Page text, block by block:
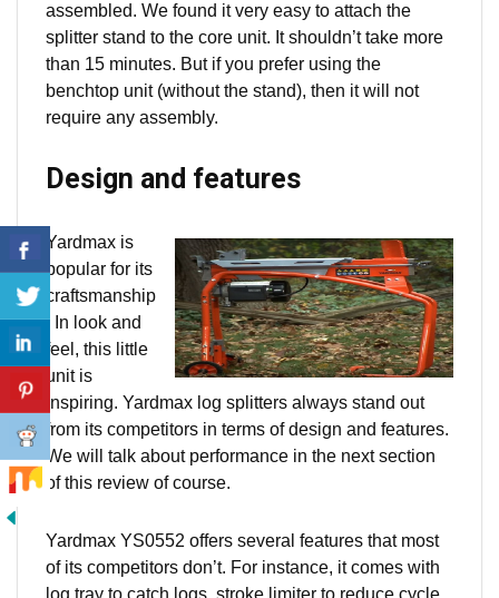
assembled. We found it very easy to attach the
splitter stand to the core unit. It shouldn’t take more
than 15 minutes. But if you prefer using the
benchtop unit (without the stand), then it will not
require any assembly.
Design and features
Yardmax is
popular for its
craftsmanship
. In look and
feel, this little
unit is
inspiring. Yardmax log splitters always stand out
from its competitors in terms of design and features.
We will talk about performance in the next section
of this review of course.
Yardmax YS0552 offers several features that most
of its competitors don’t. For instance, it comes with